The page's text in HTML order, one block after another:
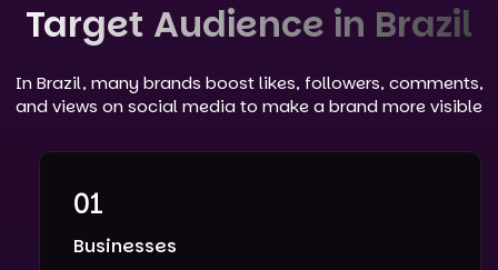
Target Audience in Brazil
In Brazil, many brands boost likes, followers, comments,
and views on social media to make a brand more visible
01
Businesses